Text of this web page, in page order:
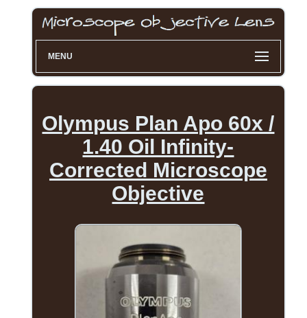
MENU
Olympus Plan Apo 60x /
1.40 Oil Infinity-
Corrected Microscope
Objective